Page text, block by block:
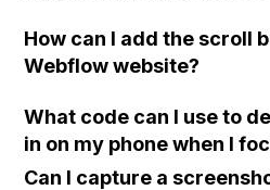
How can I add the scroll
Webflow website?
What code can I use to
in on my phone when I
input) elements in
Can I capture a